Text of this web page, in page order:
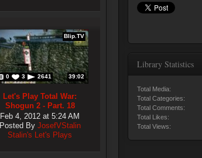
Blip.TV
0 3 2641 39:02
Let's Play Total War:
Shogun 2 - Part. 18
Feb 4, 2012 at 5:24 AM
Posted By JosefVStalin
Stalin's Let's Plays
Library Statistics
Total Media:
Total Categories:
Total Comments:
Total Likes:
Total Views: